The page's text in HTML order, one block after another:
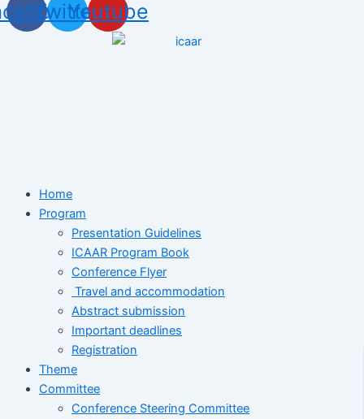
TwitterYoutube
Home
Program
Presentation Guidelines
ICAAR Program Book
Conference Flyer
Travel and accommodation
Abstract submission
Important deadlines
Registration
Theme
Committee
Conference Steering Committee